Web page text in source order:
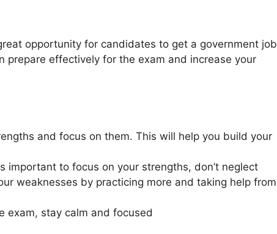
opportunity for candidates to get a government job
prepare effectively for the exam and increase your
and focus on them. This will help you build your
important to focus on your strengths, don’t neglect
weaknesses by practicing more and taking help from
exam, stay calm and focused